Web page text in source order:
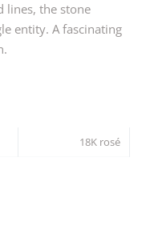
lines, the stone
entity. A fascinating
18K rosé